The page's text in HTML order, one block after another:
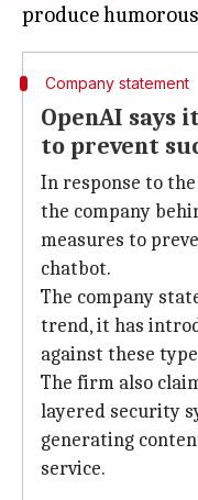
Company statement
OpenAI says
to prevent
In response to
the company
measures to
chatbot.
The company
trend, it has
against these
The firm also
layered security
generating
service.